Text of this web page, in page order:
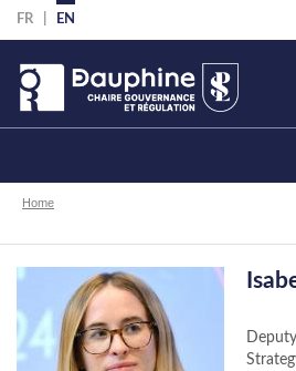
Skip
to
main
content
FR EN
Breadcrumb
Home